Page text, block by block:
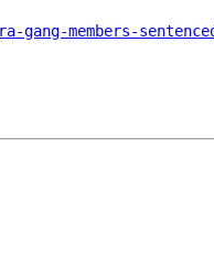
gang-members-